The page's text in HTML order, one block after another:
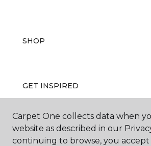
SHOP
GET INSPIRED
EDUCATION
Carpet One collects data when
website as described in our
continuing to browse, you